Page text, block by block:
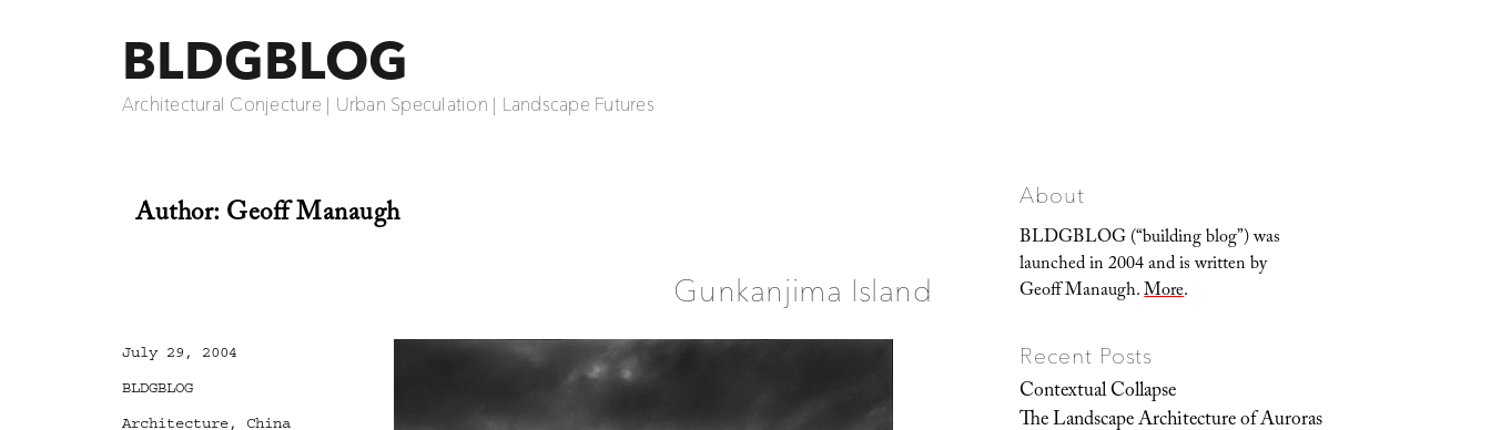
BLDGBLOG
Architectural Conjecture | Urban Speculation | Landscape Futures
Author:Geoff Manaugh
Gunkanjima Island
Posted
July 29, 2004
Categories
BLDGBLOG
Tags
Architecture, China
About
BLDGBLOG (“building blog”) was
launched in 2004 and is written by
Geoff Manaugh.More.
Recent Posts
Contextual Collapse
The Landscape Architecture of Auroras